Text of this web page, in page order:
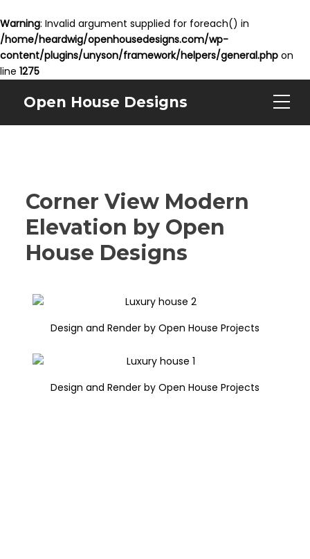
Warning: Invalid argument supplied for foreach() in
/home/heardwig/openhousedesigns.com/wp-
content/plugins/unyson/framework/helpers/general.php on
line 1275
Open House Designs
Corner View Modern
Elevation by Open
House Designs
Design and Render by Open House Projects
Design and Render by Open House Projects